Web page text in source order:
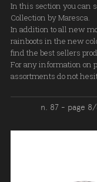
In this section you can
Collection by Maresca.
In addition to all new
rainboots in the new
find the best sellers
For any information on
assortments do not
n. 87 - page